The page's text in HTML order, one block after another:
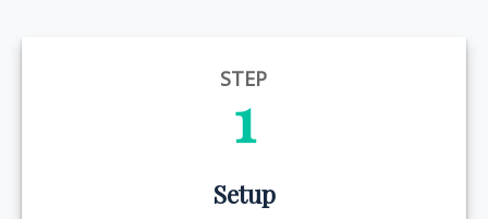
STEP
1
Setup